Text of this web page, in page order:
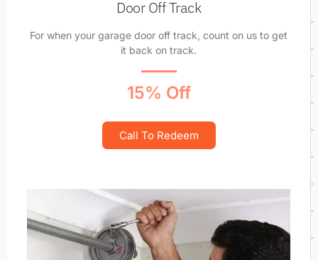
Door Off Track
For when your garage door off track, count on us to get
it back on track.
15% Off
Call To Redeem